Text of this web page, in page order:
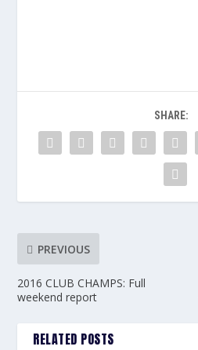
SHARE:
PREVIOUS
2016 CLUB CHAMPS: Full
weekend report
RELATED POSTS